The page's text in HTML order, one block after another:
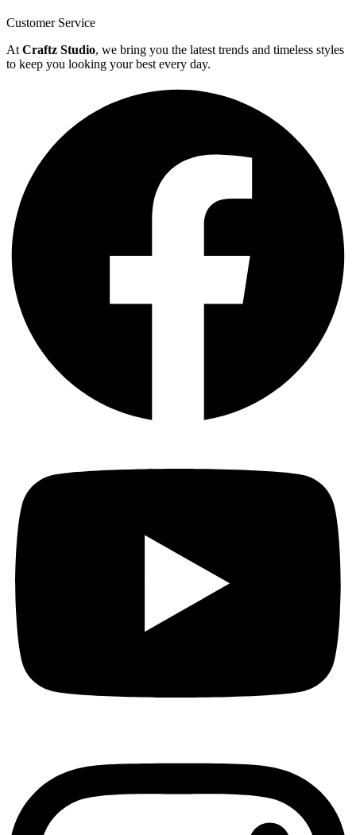
Customer Service
At Craftz Studio, we bring you the latest trends and timeless styles
to keep you looking your best every day.